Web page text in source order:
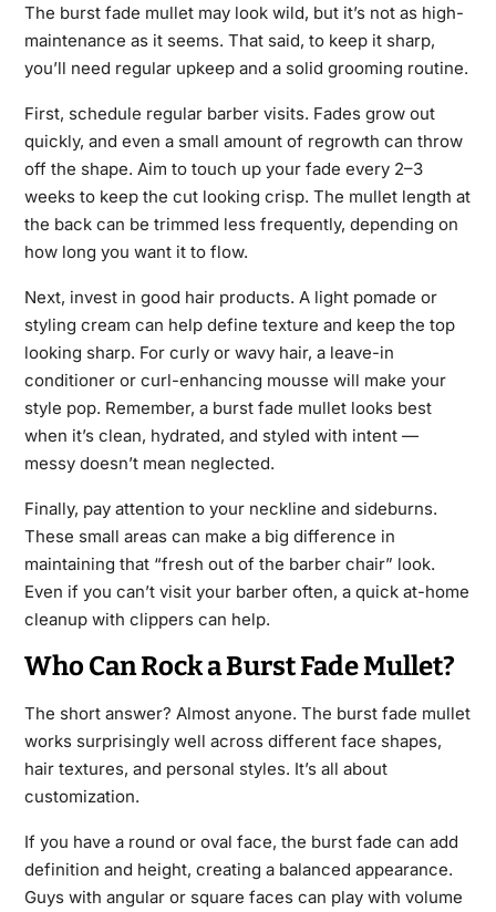
The burst fade mullet may look wild, but it’s not as high-
maintenance as it seems. That said, to keep it sharp,
you’ll need regular upkeep and a solid grooming routine.
First, schedule regular barber visits. Fades grow out
quickly, and even a small amount of regrowth can throw
off the shape. Aim to touch up your fade every 2–3
weeks to keep the cut looking crisp. The mullet length at
the back can be trimmed less frequently, depending on
how long you want it to flow.
Next, invest in good hair products. A light pomade or
styling cream can help define texture and keep the top
looking sharp. For curly or wavy hair, a leave-in
conditioner or curl-enhancing mousse will make your
style pop. Remember, a burst fade mullet looks best
when it’s clean, hydrated, and styled with intent —
messy doesn’t mean neglected.
Finally, pay attention to your neckline and sideburns.
These small areas can make a big difference in
maintaining that “fresh out of the barber chair” look.
Even if you can’t visit your barber often, a quick at-home
cleanup with clippers can help.
Who Can Rock a Burst Fade Mullet?
The short answer? Almost anyone. The burst fade mullet
works surprisingly well across different face shapes,
hair textures, and personal styles. It’s all about
customization.
If you have a round or oval face, the burst fade can add
definition and height, creating a balanced appearance.
Guys with angular or square faces can play with volume